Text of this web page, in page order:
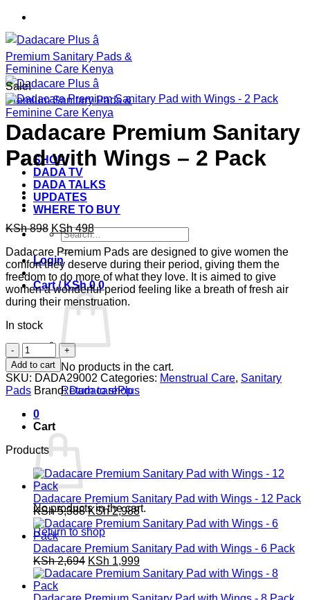
Skip
content
SHOP
DADA TV
DADA TALKS
UPDATES
WHERE TO BUY
Search
for:
Login
Cart /KSh0 0
No products in the cart.
Return to shop
0
Cart
No products in the cart.
Return to shop
Sale!
Dadacare Premium Sanitary
Pad with Wings – 2 Pack
KSh898 Original
price
was:
KSh 898.
KSh498Current
price
is:
KSh 498.
Dadacare Premium Pads are designed to give women the
comfort they deserve during their period, giving them the
freedom to do more of what they love. It is aimed to give
women a wonderful period feeling like a breath of fresh air
during their menstruation.
In stock
Dadacare
Premium
Sanitary
Pad
with
Wings
-
Pack
quantity
Add to cart
SKU: DADA29002 Categories: Menstrual Care, Sanitary
Pads Brand:DadacarePlus
Products
Dadacare Premium Sanitary Pad with Wings - 12 Pack
KSh5,388Original
price
was:
KSh 5,388.
KSh2,988Current
price
KSh 2,988.
Dadacare Premium Sanitary Pad with Wings - 6 Pack
KSh2,694 Original
price
KSh 2,694.
KSh 1,999Current
price
KSh 1,999.